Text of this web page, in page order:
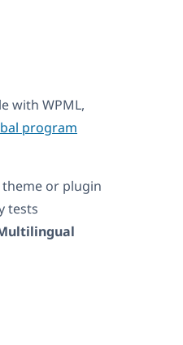
with WPML,
program
or plugin
tests